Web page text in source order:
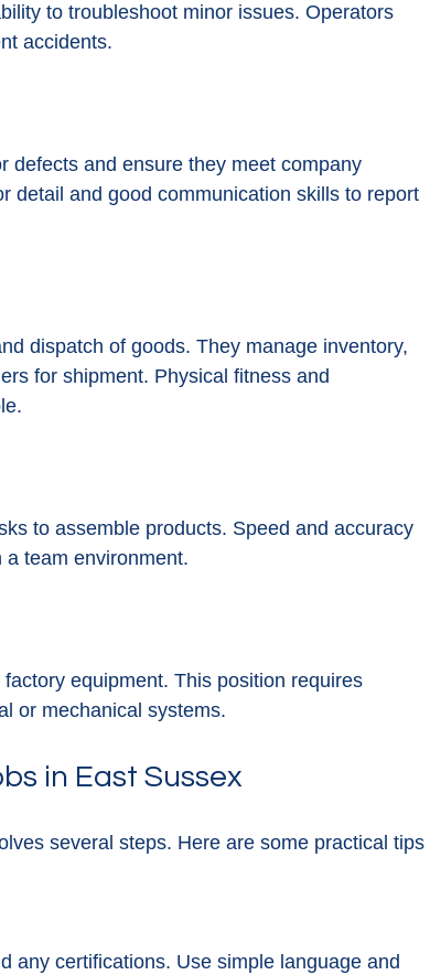
to troubleshoot minor issues. Operators
accidents.
defects and ensure they meet company
detail and good communication skills to report
dispatch of goods. They manage inventory,
for shipment. Physical fitness and
to assemble products. Speed and accuracy
team environment.
equipment. This position requires
or mechanical systems.
in East Sussex
several steps. Here are some practical tips
any certifications. Use simple language and